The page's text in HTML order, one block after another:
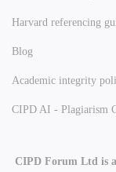
Harvard referencing
Blog
Academic integrity
CIPD AI - Plagiarism
CIPD Forum Ltd is